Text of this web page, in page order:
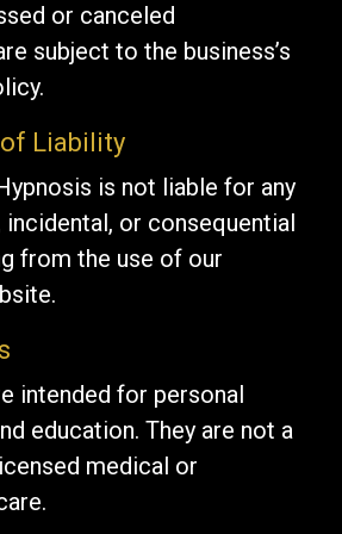
or canceled
subject to the business’s
Liability
is not liable for any
or consequential
from the use of our
intended for personal
education. They are not a
medical or